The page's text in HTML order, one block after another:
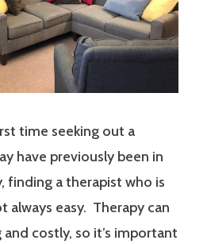
time seeking out a
have previously been in
finding a therapist who is
always easy. Therapy can
costly, so it’s important